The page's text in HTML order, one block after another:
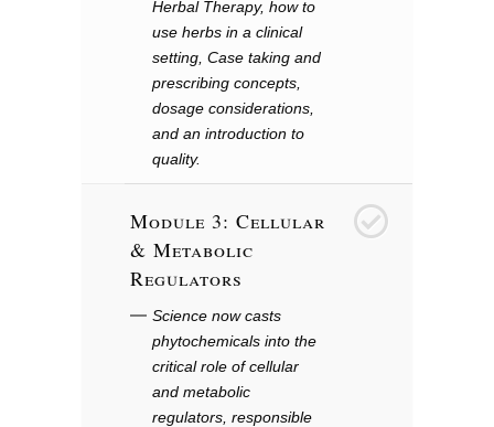
Herbal Therapy, how to
use herbs in a clinical
setting, Case taking and
prescribing concepts,
dosage considerations,
and an introduction to
quality.
Module 3: Cellular
& Metabolic
Regulators
Science now casts
phytochemicals into the
critical role of cellular
and metabolic
regulators, responsible